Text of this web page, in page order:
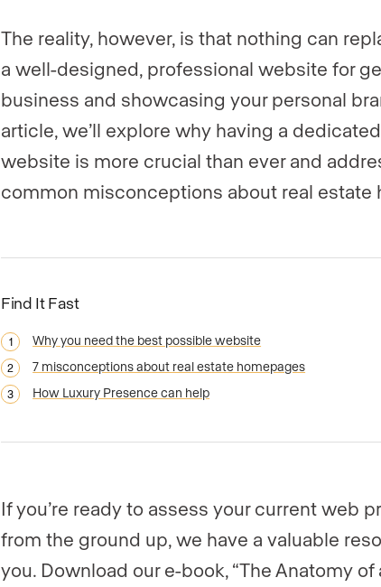
The reality, however, is that nothing can
a well-designed, professional website for
business and showcasing your personal
article, we’ll explore why having a
website is more crucial than ever and
common misconceptions about real estate
Find It Fast
Why you need the best possible website
7 misconceptions about real estate homepages
How Luxury Presence can help
If you’re ready to assess your current web
from the ground up, we have a valuable
you. Download our e-book, “The Anatomy of